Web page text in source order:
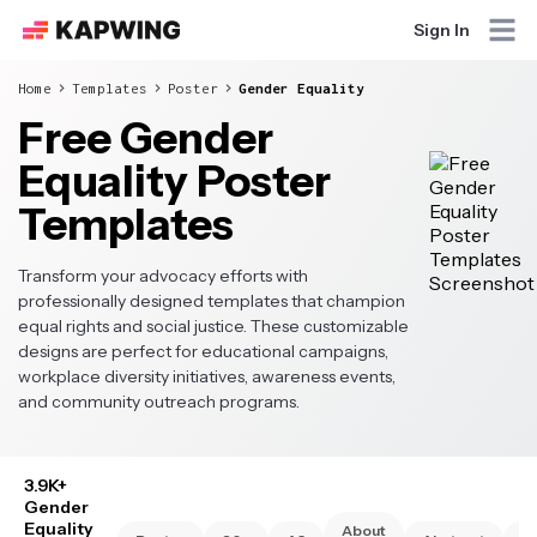
Sign In
Home Templates Poster Gender Equality
Free Gender
Equality Poster
Templates
Transform your advocacy efforts with
professionally designed templates that champion
equal rights and social justice. These customizable
designs are perfect for educational campaigns,
workplace diversity initiatives, awareness events,
and community outreach programs.
3.9K+
Gender
Equality
About